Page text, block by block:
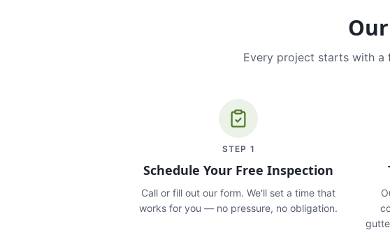
Every project starts with a
STEP 1
Schedule Your Free Inspection
Call or fill out our form. We'll set a time that
works for you — no pressure, no obligation.